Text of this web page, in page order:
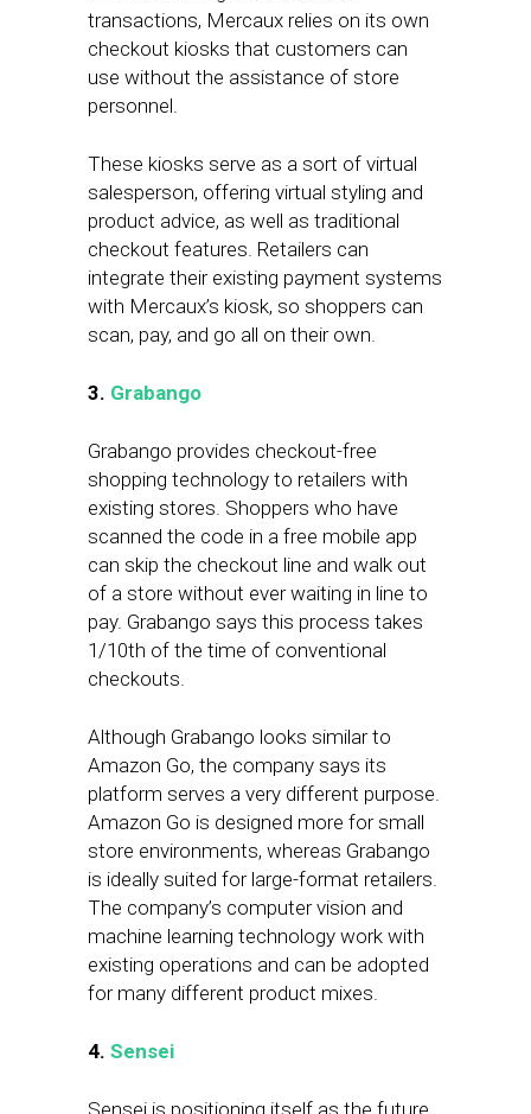
transactions, Mercaux relies on its own
checkout kiosks that customers can
use without the assistance of store
personnel.
These kiosks serve as a sort of virtual
salesperson, offering virtual styling and
product advice, as well as traditional
checkout features. Retailers can
integrate their existing payment systems
with Mercaux’s kiosk, so shoppers can
scan, pay, and go all on their own.
3. Grabango
Grabango provides checkout-free
shopping technology to retailers with
existing stores. Shoppers who have
scanned the code in a free mobile app
can skip the checkout line and walk out
of a store without ever waiting in line to
pay. Grabango says this process takes
1/10th of the time of conventional
checkouts.
Although Grabango looks similar to
Amazon Go, the company says its
platform serves a very different purpose.
Amazon Go is designed more for small
store environments, whereas Grabango
is ideally suited for large-format retailers.
The company’s computer vision and
machine learning technology work with
existing operations and can be adopted
for many different product mixes.
4. Sensei
Sensei is positioning itself as the future